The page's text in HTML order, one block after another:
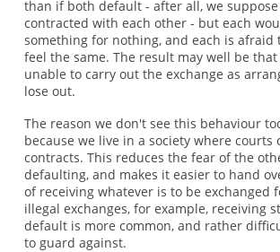
than if both default - after all, we
contracted with each other - but each
something for nothing, and each is afraid
feel the same. The result may well be
unable to carry out the exchange as
lose out.
The reason we don't see this behaviour
because we live in a society where courts
contracts. This reduces the fear of the
defaulting, and makes it easier to hand
of receiving whatever is to be exchanged
illegal exchanges, for example, receiving
default is more common, and rather
to guard against.